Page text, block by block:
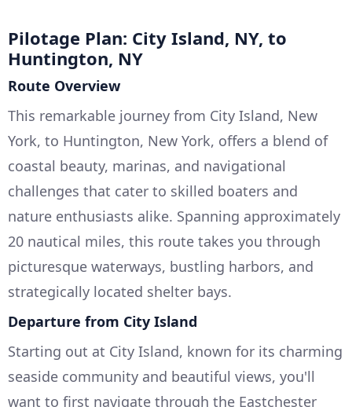
Pilotage Plan: City Island, NY, to
Huntington, NY
Route Overview
This remarkable journey from City Island, New
York, to Huntington, New York, offers a blend of
coastal beauty, marinas, and navigational
challenges that cater to skilled boaters and
nature enthusiasts alike. Spanning approximately
20 nautical miles, this route takes you through
picturesque waterways, bustling harbors, and
strategically located shelter bays.
Departure from City Island
Starting out at City Island, known for its charming
seaside community and beautiful views, you'll
want to first navigate through the Eastchester